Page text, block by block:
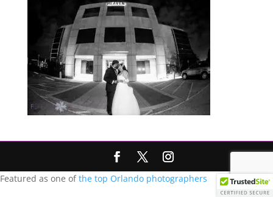
Featured as one ofthe top Orlando photographers